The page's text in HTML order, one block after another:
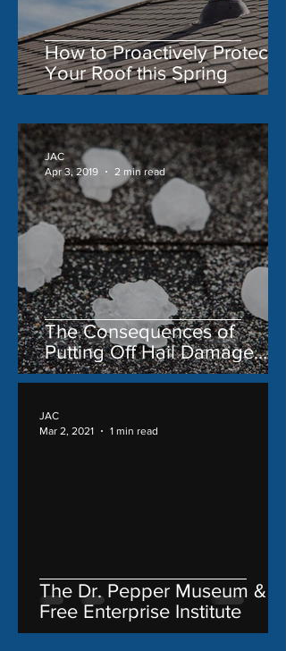
How to Proactively Protect
Your Roof this Spring
The Consequences of
Putting Off Hail Damage
Repair
JAC
Apr 3, 2019
2 min read
The Dr. Pepper Museum &
Free Enterprise Institute
JAC
Mar 2, 2021
1 min read